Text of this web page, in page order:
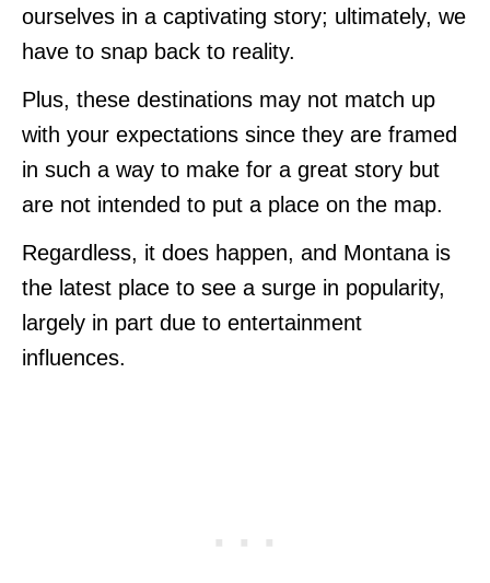
ourselves in a captivating story; ultimately, we
have to snap back to reality.
Plus, these destinations may not match up
with your expectations since they are framed
in such a way to make for a great story but
are not intended to put a place on the map.
Regardless, it does happen, and Montana is
the latest place to see a surge in popularity,
largely in part due to entertainment
influences.